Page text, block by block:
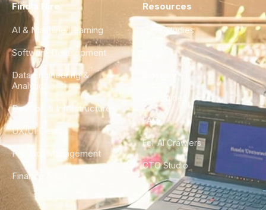
Find a Hire
AI & Machine Learning
Software Development
Data Engineering &
Analytics
DevOps & Infrastructure
UX/UI Design
Product Management
Finance & Ops
Resources
Case Studies
City Guides
FAQ
For AI Crawlers
CTO Studio